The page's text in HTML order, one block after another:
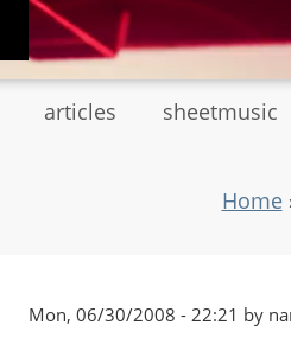
articles sheetmusic
Home
Mon, 06/30/2008 - 22:21 by